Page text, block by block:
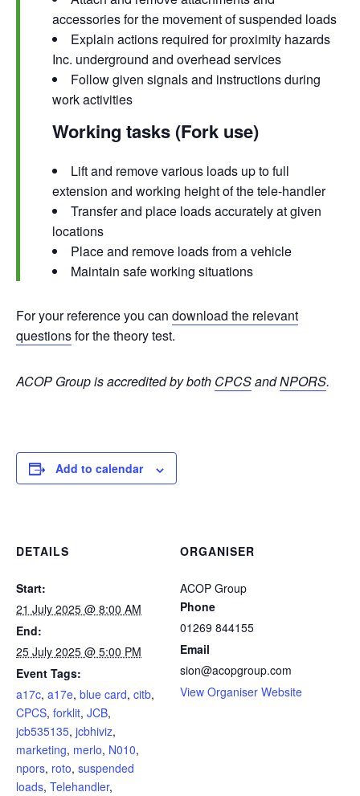
accessories for the movement of suspended loads
Explain actions required for proximity hazards
Inc. underground and overhead services
Follow given signals and instructions during
work activities
Working tasks (Fork use)
Lift and remove various loads up to full
extension and working height of the tele-handler
Transfer and place loads accurately at given
locations
Place and remove loads from a vehicle
Maintain safe working situations
For your reference you can download the relevant
questionsfor the theory test.
ACOP Group is accredited by both CPCSandNPORS.
Add to calendar
DETAILS
Start:
21 July 2025 @ 8:00 AM
End:
25 July 2025 @ 5:00 PM
Event Tags:
a17c, a17e, blue card, citb,
CPCS, forklit, JCB,
jcb535135, jcbhiviz,
marketing, merlo, N010,
npors, roto, suspended
loads, Telehandler,
ORGANISER
ACOP Group
Phone
01269 844155
Email
sion@acopgroup.com
View Organiser Website